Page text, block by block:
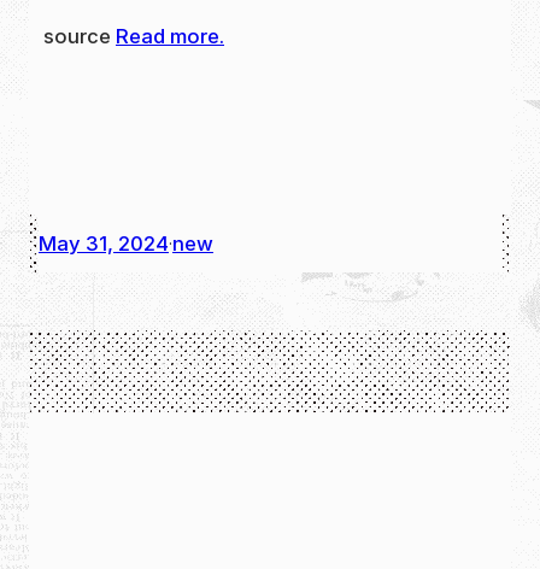
source Read more.
May 31, 2024·new